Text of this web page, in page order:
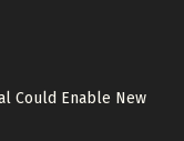
Could Enable New